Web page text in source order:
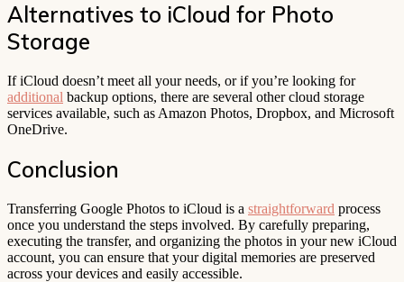
Alternatives to iCloud for Photo
Storage
If iCloud doesn’t meet all your needs, or if you’re looking for
additional backup options, there are several other cloud storage
services available, such as Amazon Photos, Dropbox, and Microsoft
OneDrive.
Conclusion
Transferring Google Photos to iCloud is a straightforward process
once you understand the steps involved. By carefully preparing,
executing the transfer, and organizing the photos in your new iCloud
account, you can ensure that your digital memories are preserved
across your devices and easily accessible.